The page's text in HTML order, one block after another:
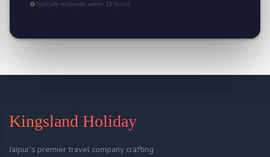
Typically responds within 12 hours
Kingsland Holiday
Jaipur's premier travel company crafting